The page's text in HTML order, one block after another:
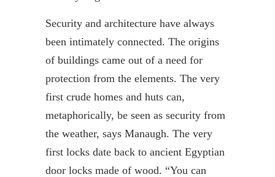
Security and architecture have always
been intimately connected. The origins
of buildings came out of a need for
protection from the elements. The very
first crude homes and huts can,
metaphorically, be seen as security from
the weather, says Manaugh. The very
first locks date back to ancient Egyptian
door locks made of wood. “You can